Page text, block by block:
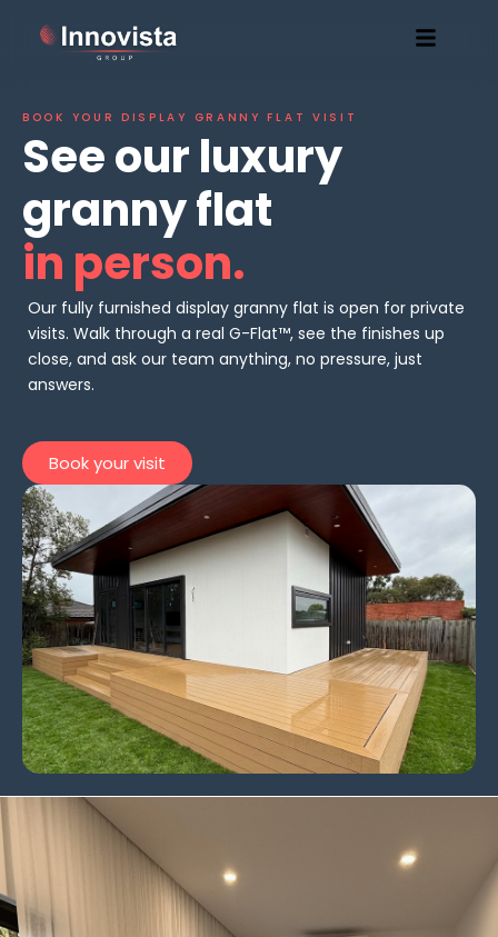
BOOK YOUR DISPLAY GRANNY FLAT VISIT
See our luxury
granny flat
in person.
Our fully furnished display granny flat is open for private
visits. Walk through a real G-Flat™, see the finishes up
close, and ask our team anything, no pressure, just
answers.
Book your visit